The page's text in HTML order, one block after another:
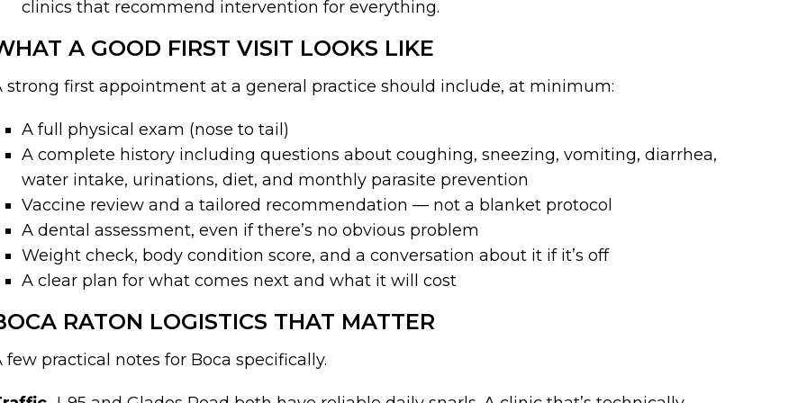
clinics that recommend intervention for everything.
A GOOD FIRST VISIT LOOKS LIKE
strong first appointment at a general practice should include, at minimum:
A full physical exam (nose to tail)
A complete history including questions about coughing, sneezing, vomiting, diarrhea,
water intake, urinations, diet, and monthly parasite prevention
Vaccine review and a tailored recommendation — not a blanket protocol
A dental assessment, even if there’s no obvious problem
Weight check, body condition score, and a conversation about it if it’s off
A clear plan for what comes next and what it will cost
RATON LOGISTICS THAT MATTER
few practical notes for Boca specifically.